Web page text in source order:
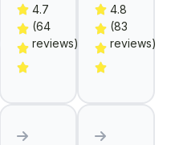
4.7
(64
reviews)
4.8
(83
reviews)